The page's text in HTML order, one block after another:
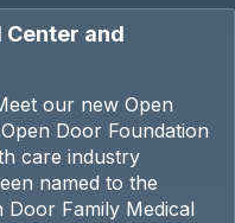
Center and
our new Open
Door Foundation
care industry
named to the
Family Medical